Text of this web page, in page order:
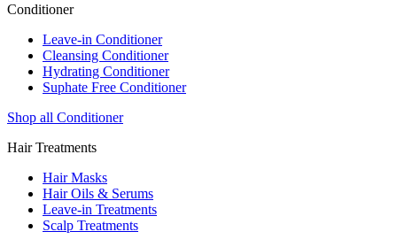
Conditioner
Leave-in Conditioner
Cleansing Conditioner
Hydrating Conditioner
Suphate Free Conditioner
Shop all Conditioner
Hair Treatments
Hair Masks
Hair Oils & Serums
Leave-in Treatments
Scalp Treatments